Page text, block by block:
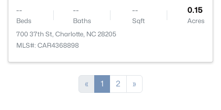
--
Beds
--
Baths
--
Sqft
0.15
Acres
700 37th St, Charlotte, NC 28205
MLS#: CAR4368898
« 1 2 »